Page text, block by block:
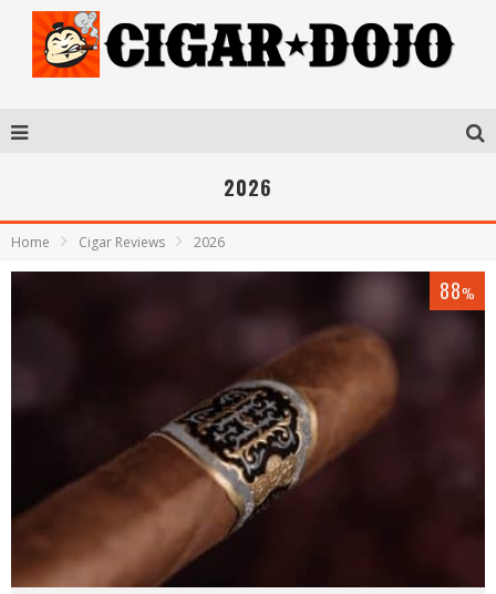
2026
Home Cigar Reviews 2026
88%